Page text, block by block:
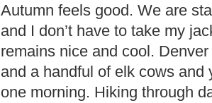
Autumn feels good. We are
and I don’t have to take my
remains nice and cool.
and a handful of elk cows
one morning. Hiking through